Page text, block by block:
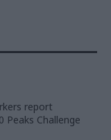
report
Peaks Challenge